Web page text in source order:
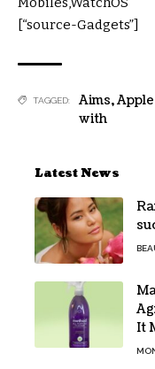
[“source-Gadgets”]
TAGGED: Aims,Apple
with
Latest News
It